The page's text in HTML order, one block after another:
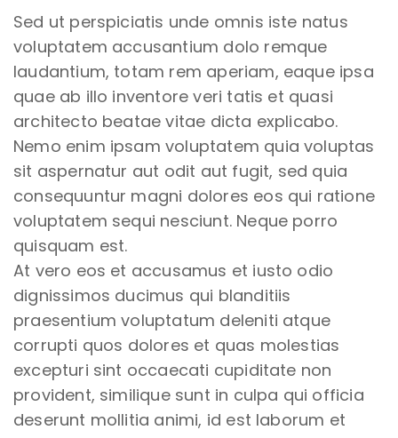
Sed ut perspiciatis unde omnis iste natus
voluptatem accusantium dolo remque
laudantium, totam rem aperiam, eaque ipsa
quae ab illo inventore veri tatis et quasi
architecto beatae vitae dicta explicabo.
Nemo enim ipsam voluptatem quia voluptas
sit aspernatur aut odit aut fugit, sed quia
consequuntur magni dolores eos qui ratione
voluptatem sequi nesciunt. Neque porro
quisquam est.
At vero eos et accusamus et iusto odio
dignissimos ducimus qui blanditiis
praesentium voluptatum deleniti atque
corrupti quos dolores et quas molestias
excepturi sint occaecati cupiditate non
provident, similique sunt in culpa qui officia
deserunt mollitia animi, id est laborum et